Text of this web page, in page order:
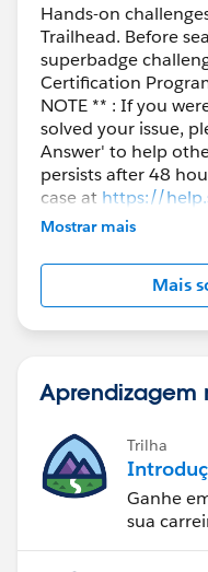
Hands-on
Trailhead. Before
superbadge
Certification
NOTE ** : If you
solved your issue,
Answer' to help
persists after 48
case at https://
further assistance.
Mostrar mais
Mais
Aprendizagem
Trilha
Ganhe
sua